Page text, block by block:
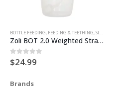
BOTTLE FEEDING FEEDING & TEETHING SIPPY CUPS & TRAINER CUPS
Zoli BOT 2.0 Weighted Straw Sippy Cup (10 oz)
0out of 5
$24.99
Brands